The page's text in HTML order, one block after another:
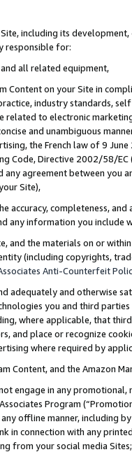
including its
responsible for:
all related equipment,
Content on your Site in
industry standards,
to electronic
and unambiguous
the French law of 9
Code, Directive 2002/58/
any agreement between
Site),
accuracy, completeness,
any information you include
and the materials on or
(including copyrights,
Anti-Counterfeit
adequately and otherwise
you and third
where applicable, that
and place or recognize
where required by
Content, and the Amazon
engage in any
Program
offline manner, including
in connection with any
from your social media